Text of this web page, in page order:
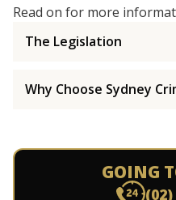
Read on for more
The Legislation
Why Choose Sydney
GOING
(02)